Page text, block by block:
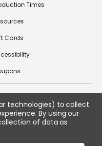
Times
Cards
MEDIA
technologies) to collect
By using our
of data as